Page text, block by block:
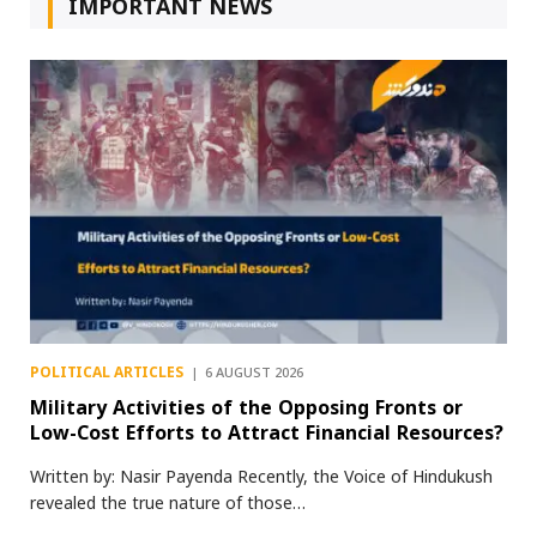
POLITICAL ARTICLES 6 AUGUST 2026
Military Activities of the Opposing Fronts or
Low-Cost Efforts to Attract Financial Resources?
Written by: Nasir Payenda Recently, the Voice of Hindukush
revealed the true nature of those…